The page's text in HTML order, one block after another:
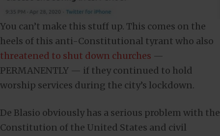
You can’t make this stuff up. This comes on the
heels of this anti-Constitutional tyrant who also
threatened to shut down churches —
PERMANENTLY — if they continued to hold
worship services during the city’s lockdown.
De Blasio obviously has a serious problem with the
Constitution of the United States and civil